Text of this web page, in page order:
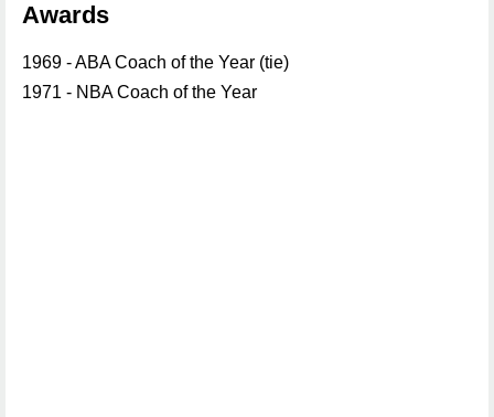
Awards
1969 - ABA Coach of the Year (tie)
1971 - NBA Coach of the Year